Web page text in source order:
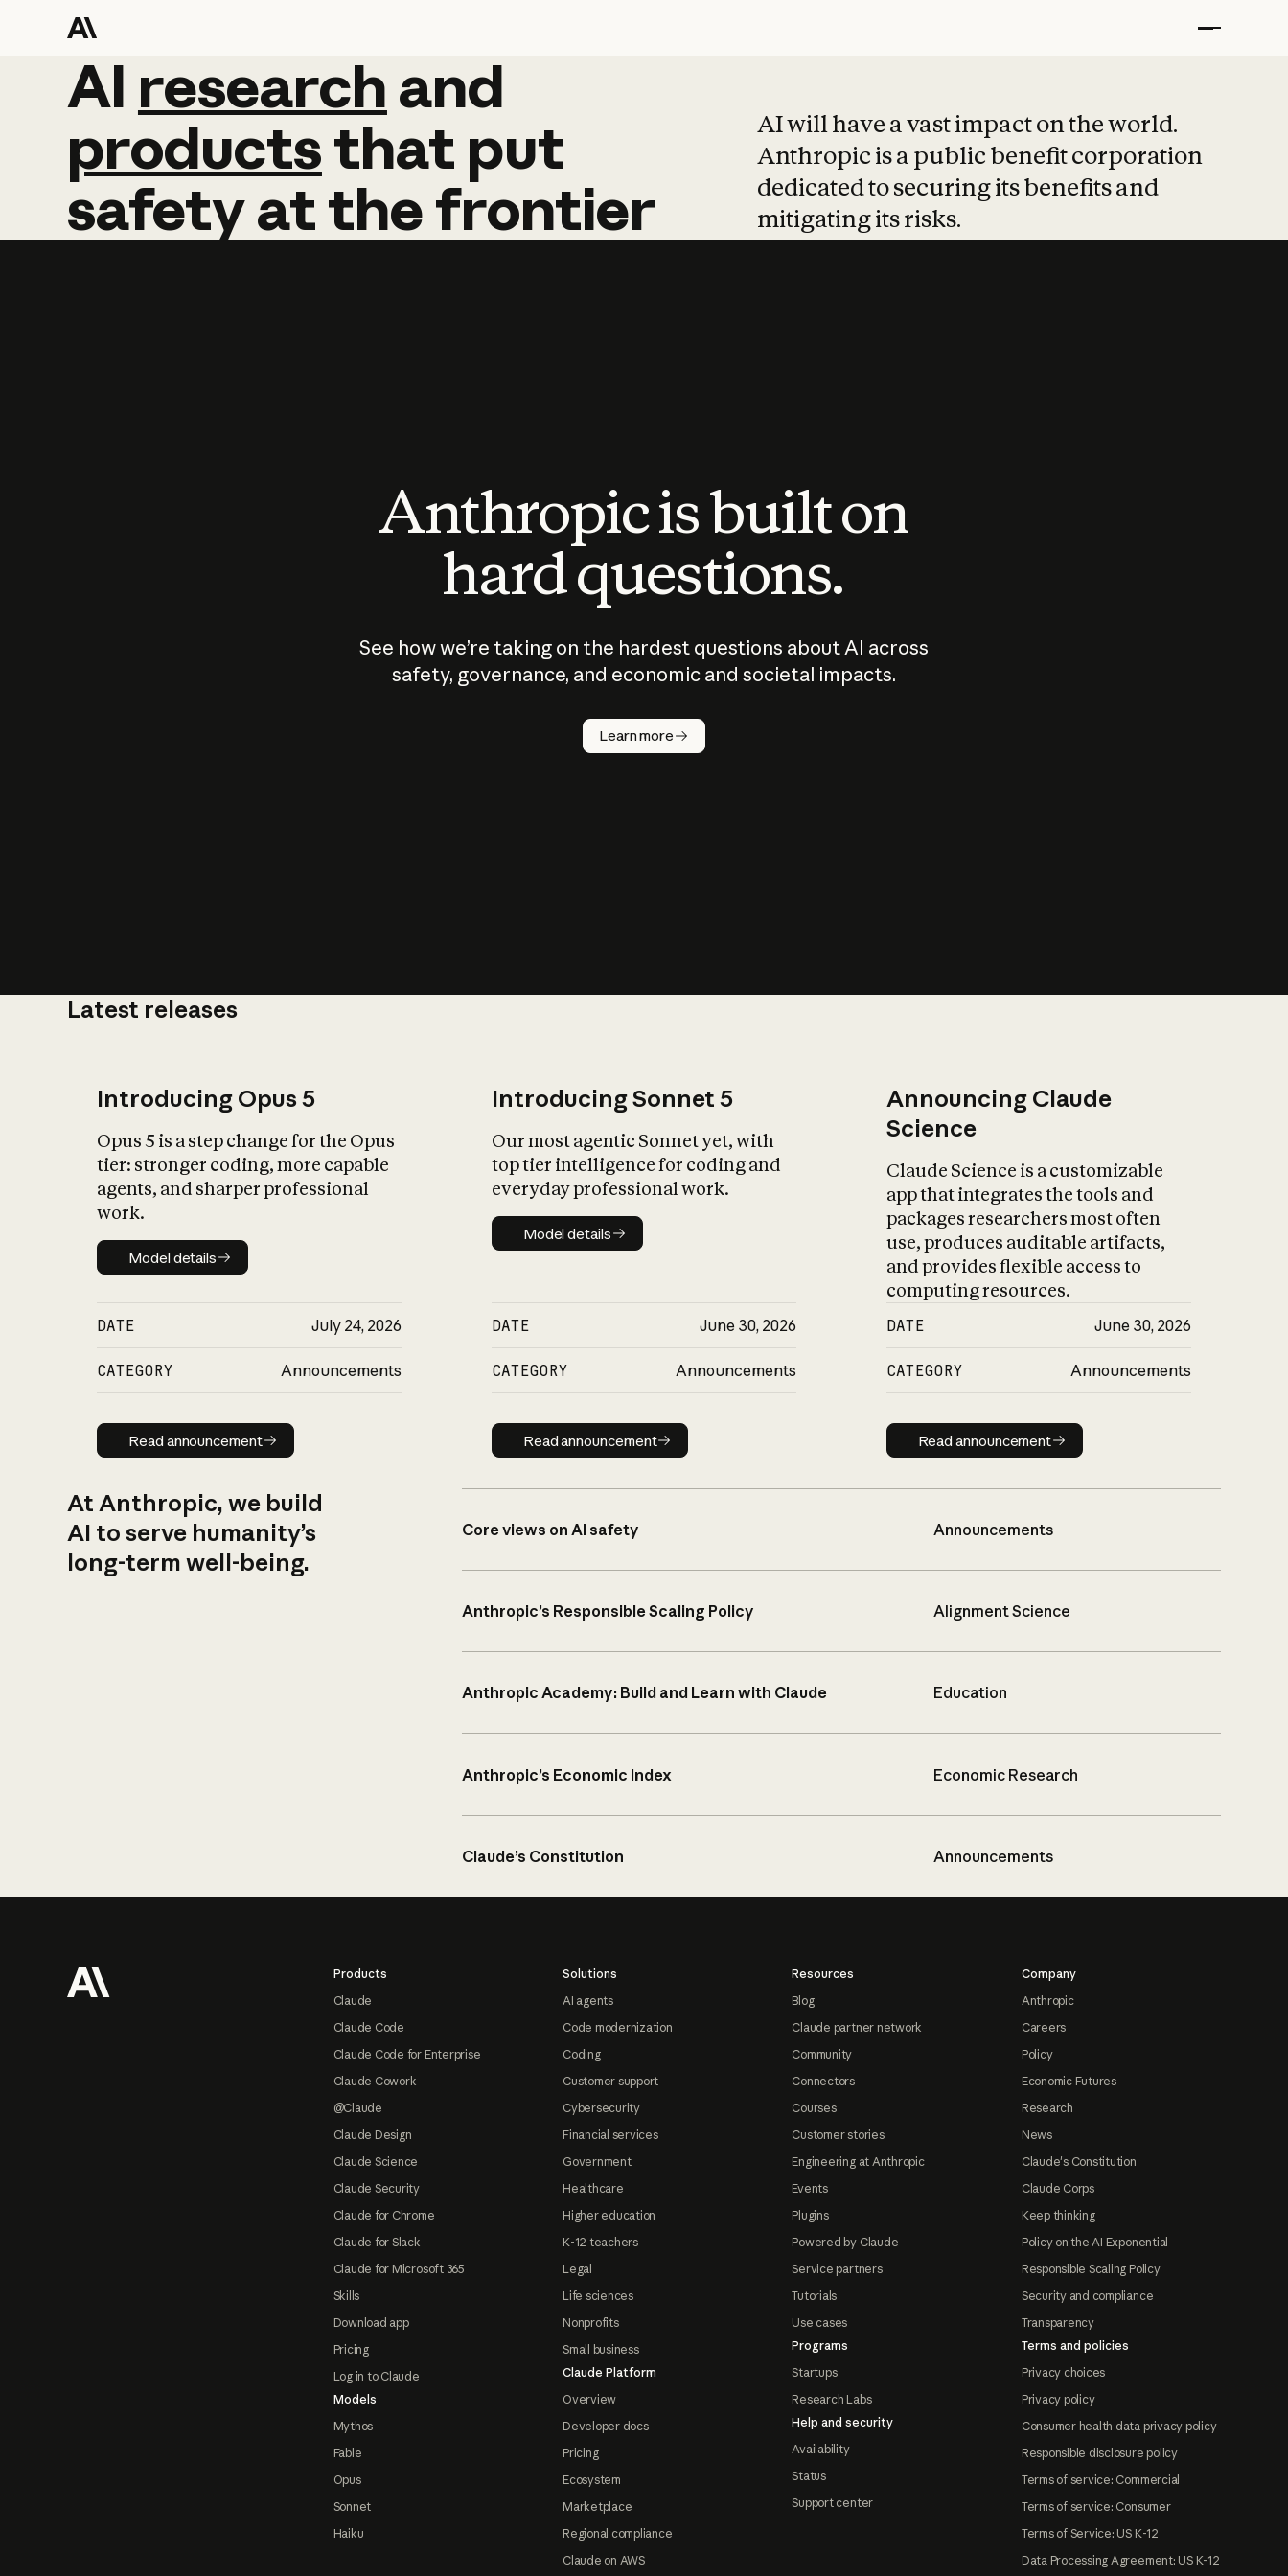
AI research and
AI research and
productsthat put
safetyatthefrontier
AI will have a vast impact on the world.
Anthropic is a public benefit corporation
dedicated to securing its benefits and
mitigating its risks.
Anthropic is built on
hard questions.
See how we’re taking on the hardest questions about AI across
safety, governance, and economic and societal impacts.
Learn more
Latest releases
Introducing Opus 5
Opus 5 is a step change for the Opus
tier: stronger coding, more capable
agents, and sharper professional
work.
Model details
Model details
DATE July 24, 2026
CATEGORY Announcements
Read announcement
Read announcement
Introducing Sonnet 5
Our most agentic Sonnet yet, with
top tier intelligence for coding and
everyday professional work.
Model details
Model details
DATE June 30, 2026
CATEGORY Announcements
Read announcement
Read announcement
Announcing Claude
Science
Claude Science is a customizable
app that integrates the tools and
packages researchers most often
use, produces auditable artifacts,
and provides flexible access to
computing resources.
DATE June 30, 2026
CATEGORY Announcements
Read announcement
Read announcement
At Anthropic, we build
AI to serve humanity’s
long-term well-being.
Core views on AI safety Announcements
Anthropic’s Responsible Scaling Policy Alignment Science
Anthropic Academy: Build and Learn with Claude Education
Anthropic’s Economic Index Economic Research
Claude’s Constitution Announcements
Products
Claude
Claude Code
Claude Code for Enterprise
Claude Cowork
@Claude
Claude Design
Claude Science
Claude Security
Claude for Chrome
Claude for Slack
Claude for Microsoft 365
Skills
Download app
Pricing
Log in to Claude
Models
Mythos
Fable
Opus
Sonnet
Haiku
Solutions
AI agents
Code modernization
Coding
Customer support
Cybersecurity
Financial services
Government
Healthcare
Higher education
K-12 teachers
Legal
Life sciences
Nonprofits
Small business
Claude Platform
Overview
Developer docs
Pricing
Ecosystem
Marketplace
Regional compliance
Claude on AWS
Resources
Blog
Claude partner network
Community
Connectors
Courses
Customer stories
Engineering at Anthropic
Events
Plugins
Powered by Claude
Service partners
Tutorials
Use cases
Programs
Startups
Research Labs
Help and security
Availability
Status
Support center
Company
Anthropic
Careers
Policy
Economic Futures
Research
News
Claude's Constitution
Claude Corps
Keep thinking
Policy on the AI Exponential
Responsible Scaling Policy
Security and compliance
Transparency
Terms and policies
Privacy choices
Privacy policy
Consumer health data privacy policy
Responsible disclosure policy
Terms of service: Commercial
Terms of service: Consumer
Terms of Service: US K-12
Data Processing Agreement: US K-12